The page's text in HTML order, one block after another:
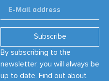
By subscribing to the
newsletter, you will always be
up to date. Find out about
Subscribe